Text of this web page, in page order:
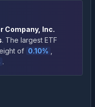
Company, Inc.
. The largest ETF
of 0.10%
.